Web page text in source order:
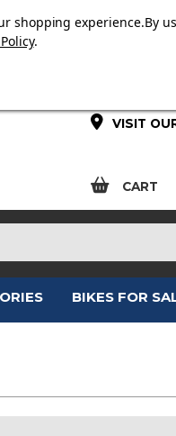
WITH ORDERS OVER
VISIT
CART
BIKES FOR
shopping experience.By
.